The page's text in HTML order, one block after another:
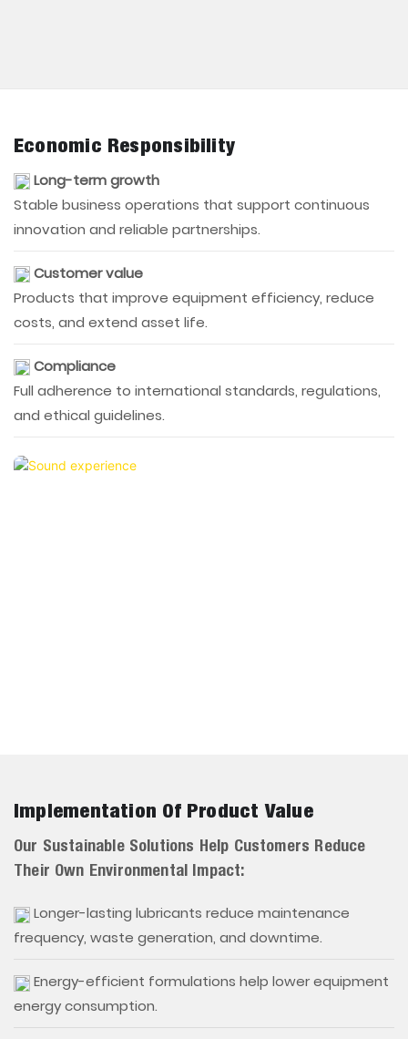
Economic Responsibility
Long-term growth
Stable business operations that support continuous
innovation and reliable partnerships.
Customer value
Products that improve equipment efficiency, reduce
costs, and extend asset life.
Compliance
Full adherence to international standards, regulations,
and ethical guidelines.
Implementation Of Product Value
Our Sustainable Solutions Help Customers Reduce
Their Own Environmental Impact:
Longer-lasting lubricants reduce maintenance
frequency, waste generation, and downtime.
Energy-efficient formulations help lower equipment
energy consumption.